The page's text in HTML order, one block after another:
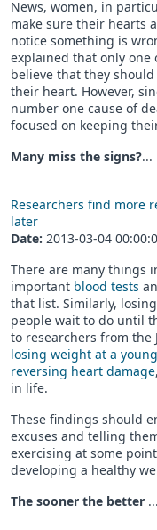
News, women, in
make sure their hearts
notice something is
explained that only one
believe that they
their heart. However,
number one cause of
focused on keeping
Many miss the signs?...
Researchers find more
later
Date: 2013-03-04
There are many things
important blood tests
that list. Similarly,
people wait to do until
to researchers from the
losing weight at a
reversing heart damage
in life.
These findings should
excuses and telling
exercising at some
developing a healthy
The sooner the better ...